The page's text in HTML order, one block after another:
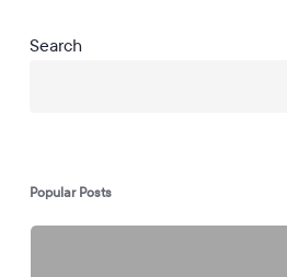
Search
Popular Posts